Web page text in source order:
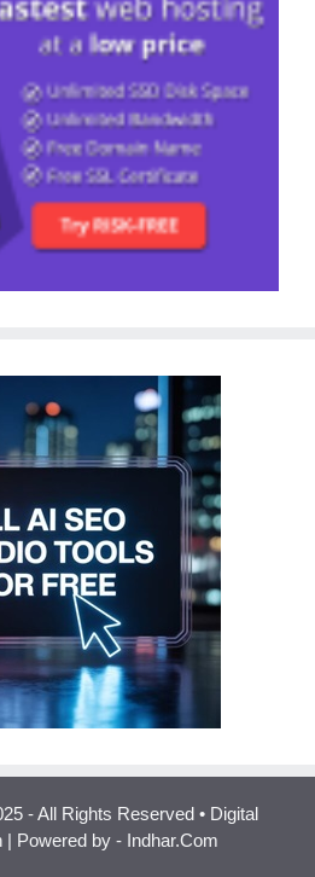
- All Rights Reserved • Digital
| Powered by - Indhar.Com